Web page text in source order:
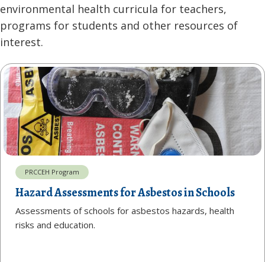
environmental health curricula for teachers,
programs for students and other resources of
interest.
PRCCEH Program
Hazard Assessments for Asbestos in Schools
Assessments of schools for asbestos hazards, health
risks and education.